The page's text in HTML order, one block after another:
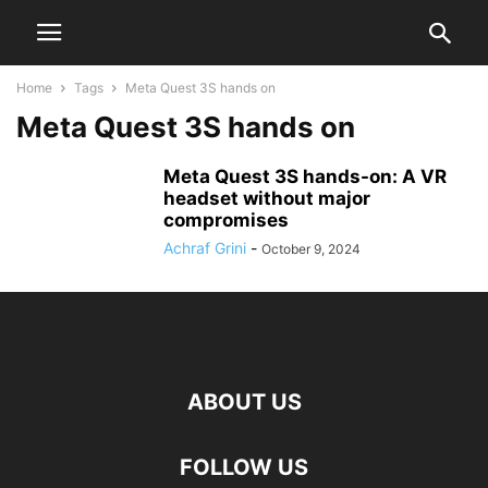
Home Tags Meta Quest 3S hands on
Meta Quest 3S hands on
Meta Quest 3S hands-on: A VR
headset without major
compromises
Achraf Grini - October 9, 2024
ABOUT US
FOLLOW US